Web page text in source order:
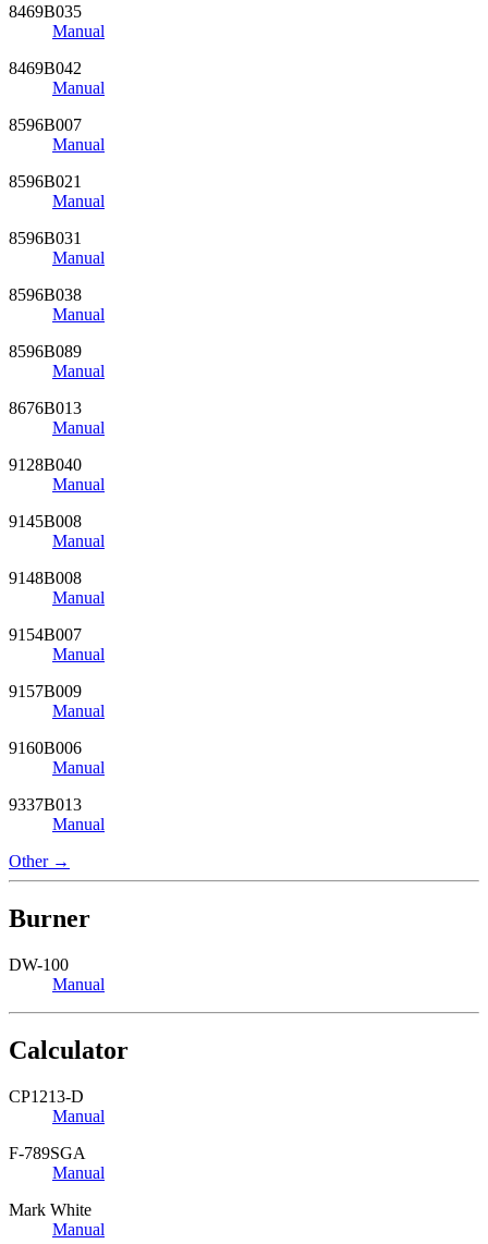
8469B035
Manual
8469B042
Manual
8596B007
Manual
8596B021
Manual
8596B031
Manual
8596B038
Manual
8596B089
Manual
8676B013
Manual
9128B040
Manual
9145B008
Manual
9148B008
Manual
9154B007
Manual
9157B009
Manual
9160B006
Manual
9337B013
Manual
Other →
Burner
DW-100
Manual
Calculator
CP1213-D
Manual
F-789SGA
Manual
Mark White
Manual